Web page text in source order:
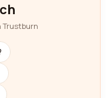
Trustburn